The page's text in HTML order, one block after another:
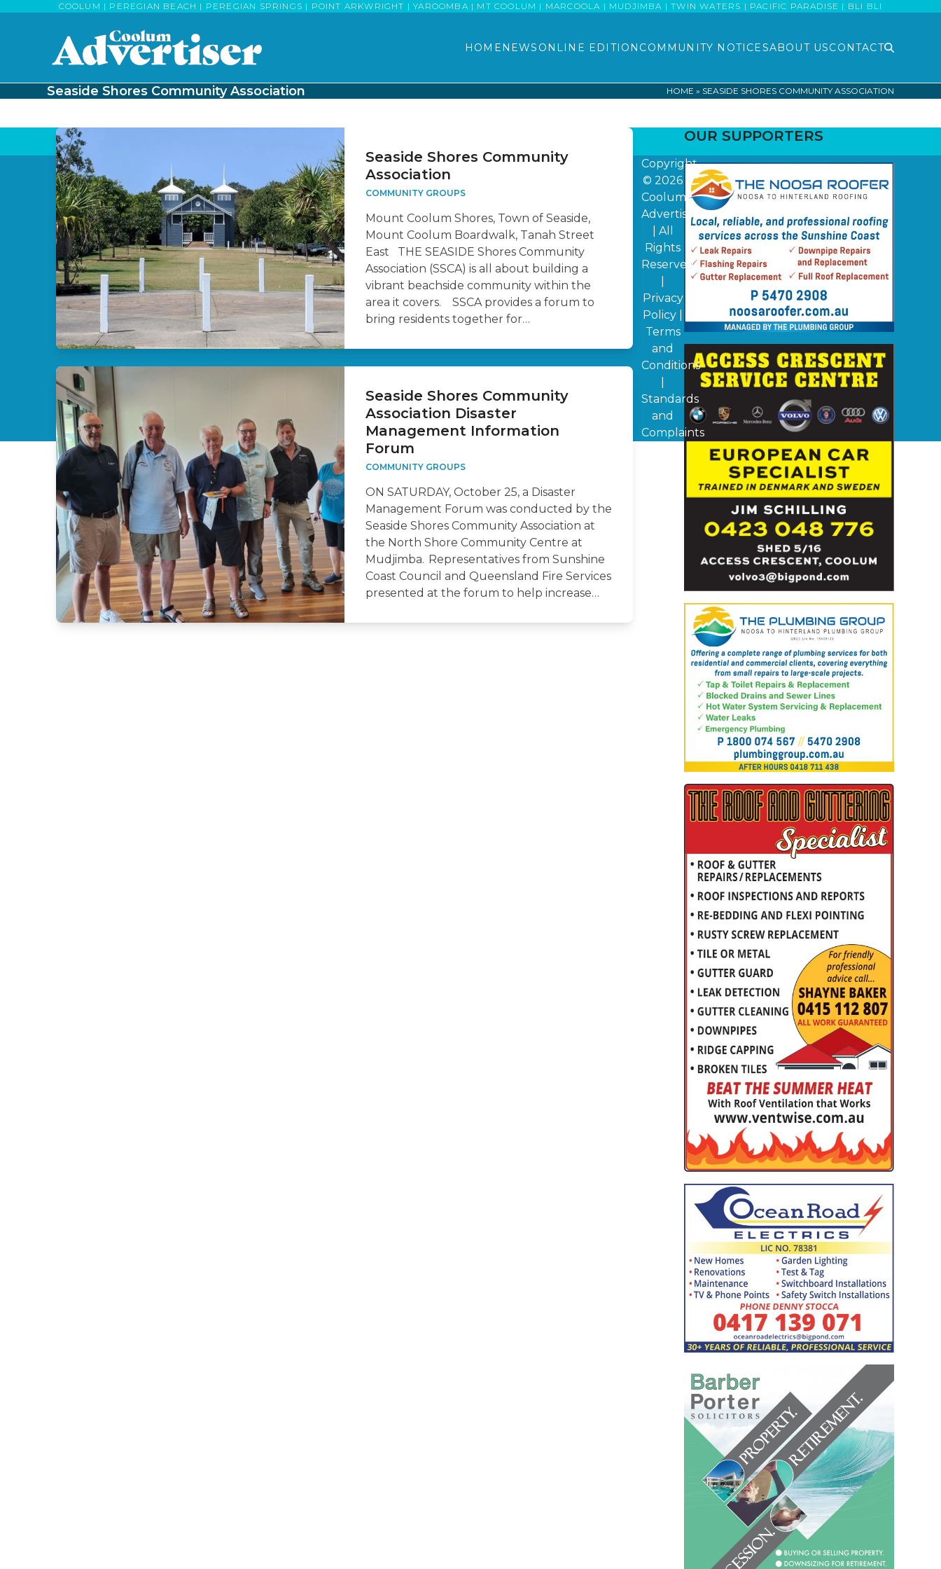
COOLUM | PEREGIAN BEACH | PEREGIAN SPRINGS | POINT ARKWRIGHT | YAROOMBA | MT COOLUM | MARCOOLA | MUDJIMBA | TWIN WATERS | PACIFIC PARADISE | BLI BLI
HOME NEWS ONLINE EDITION COMMUNITY NOTICESABOUT USCONTACT
Seaside Shores Community Association HOME » SEASIDE SHORES COMMUNITY ASSOCIATION
Seaside Shores Community
Association
COMMUNITY GROUPS
Mount Coolum Shores, Town of Seaside,
Mount Coolum Boardwalk, Tanah Street
East THE SEASIDE Shores Community
Association (SSCA) is all about building a
vibrant beachside community within the
area it covers. SSCA provides a forum to
bring residents together for…
Seaside Shores Community
Association Disaster
Management Information
Forum
COMMUNITY GROUPS
ON SATURDAY, October 25, a Disaster
Management Forum was conducted by the
Seaside Shores Community Association at
the North Shore Community Centre at
Mudjimba. Representatives from Sunshine
Coast Council and Queensland Fire Services
presented at the forum to help increase…
OUR SUPPORTERS
Copyright
© 2026
Coolum
Advertiser
| All
Rights
Reserved
Privacy
Policy
Terms
and
Conditions
Standards
and
Complaints